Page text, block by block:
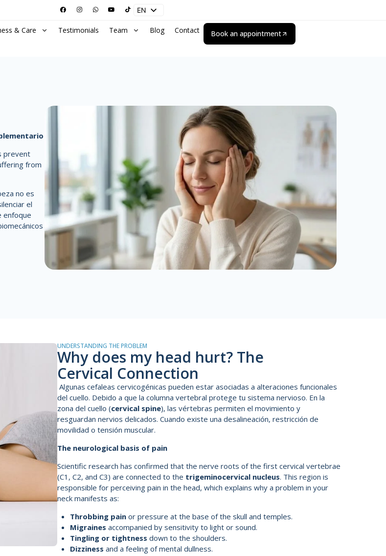
EN
& Care Testimonials Team Blog Contact Book an appointment
prevent
from
no es
el
enfoque
UNDERSTANDING THE PROBLEM
Why does my head hurt? The
Cervical Connection
Algunas cefaleas cervicogénicas pueden estar asociadas a alteraciones funcionales
del cuello. Debido a que la columna vertebral protege tu sistema nervioso. En la
zona del cuello (cervical spine), las vértebras permiten el movimiento y
resguardan nervios delicados. Cuando existe una desalineación, restricción de
movilidad o tensión muscular.
The neurological basis of pain
Scientific research has confirmed that the nerve roots of the first cervical vertebrae
(C1, C2, and C3) are connected to the trigeminocervical nucleus. This region is
responsible for perceiving pain in the head, which explains why a problem in your
neck manifests as:
Throbbing painor pressure at the base of the skull and temples.
Migraines accompanied by sensitivity to light or sound.
Tingling or tightness down to the shoulders.
Dizziness and a feeling of mental dullness.